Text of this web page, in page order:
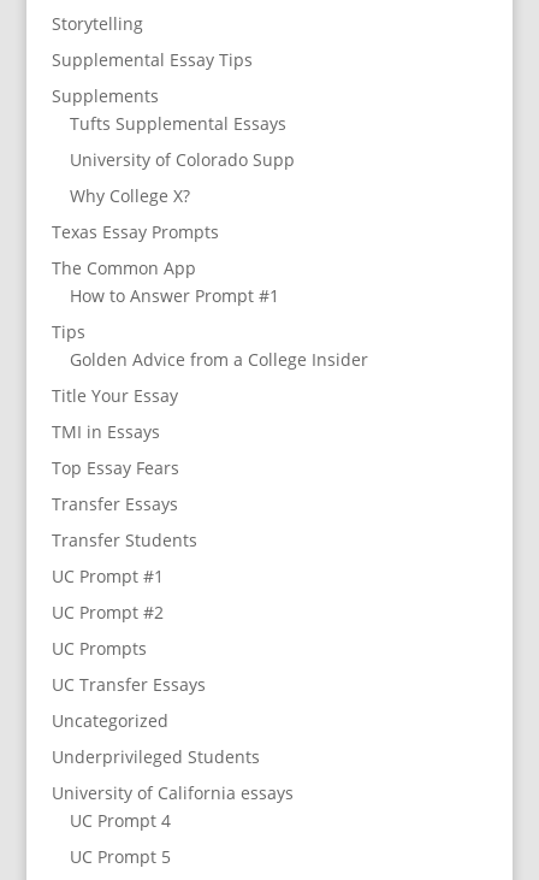
Storytelling
Supplemental Essay Tips
Supplements
Tufts Supplemental Essays
University of Colorado Supp
Why College X?
Texas Essay Prompts
The Common App
How to Answer Prompt #1
Tips
Golden Advice from a College Insider
Title Your Essay
TMI in Essays
Top Essay Fears
Transfer Essays
Transfer Students
UC Prompt #1
UC Prompt #2
UC Prompts
UC Transfer Essays
Uncategorized
Underprivileged Students
University of California essays
UC Prompt 4
UC Prompt 5